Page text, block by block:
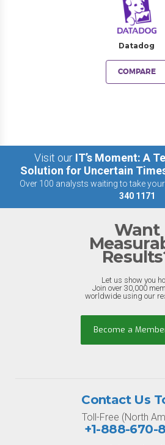
Datadog
COMPARE
Visit our IT’s Moment: A
Solution for Uncertain
Over 100 analysts waiting to take
340 1171
Want
Let us show you
Join over 30,000
worldwide using our
Become a
Contact Us
Toll-Free (North
+1-888-670-